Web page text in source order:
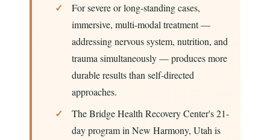
For severe or long-standing cases,
immersive, multi-modal treatment —
addressing nervous system, nutrition, and
trauma simultaneously — produces more
durable results than self-directed
approaches.
The Bridge Health Recovery Center's 21-
day program in New Harmony, Utah is